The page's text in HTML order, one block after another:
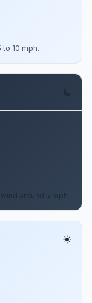
to 10 mph.
around 5 mph.